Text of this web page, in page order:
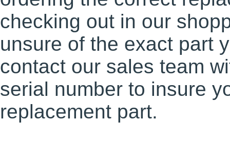
checking out in our
unsure of the exact part
contact our sales team
serial number to insure
replacement part.